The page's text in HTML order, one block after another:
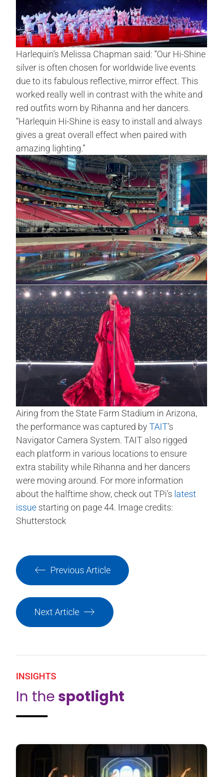
Harlequin’s Melissa Chapman said: “Our Hi-Shine
silver is often chosen for worldwide live events
due to its fabulous reflective, mirror effect. This
worked really well in contrast with the white and
red outfits worn by Rihanna a­­­nd her dancers.
“Harlequin Hi-Shine is easy to install and always
gives a great overall effect when paired with
amazing lighting.”
Airing from the State Farm Stadium in Arizona,
the performance was captured byTAIT’s
Navigator Camera System. TAIT also rigged
each platform in various locations to ensure
extra stability while Rihanna and her dancers
were moving around. For more information
about the halftime show, check out TPi’s latest
issue starting on page 44. Image credits:
Shutterstock
Previous Article
Next Article
INSIGHTS
In the spotlight